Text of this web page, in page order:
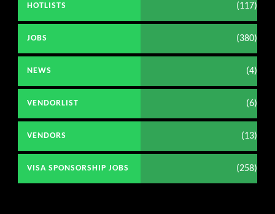
HOTLISTS (117)
JOBS (380)
NEWS (4)
VENDORLIST (6)
VENDORS (13)
VISA SPONSORSHIP JOBS (258)